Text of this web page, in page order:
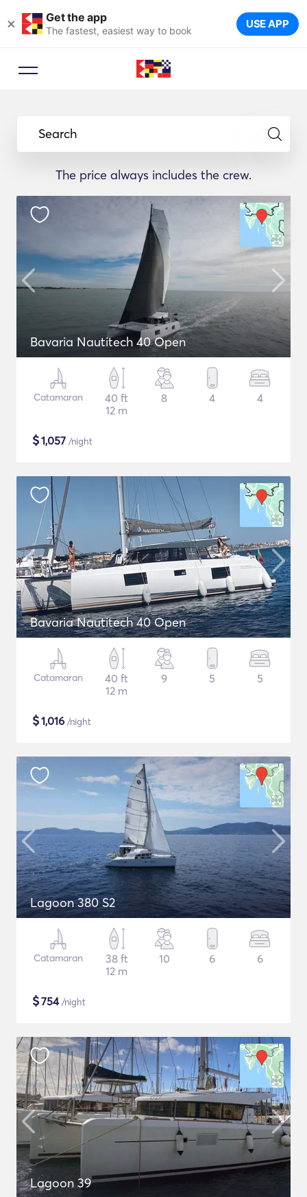
× Get the app
The fastest, easiest way to book USE APP
Search
The price always includes the crew.
Bavaria Nautitech 40 Open
Catamaran
40 ft
12 m
8 4 4
$1,057 /night
Bavaria Nautitech 40 Open
Catamaran
40 ft
12 m
9 5 5
$1,016 /night
Lagoon 380 S2
Catamaran
38 ft
12 m
10 6 6
$754/night
Lagoon 39